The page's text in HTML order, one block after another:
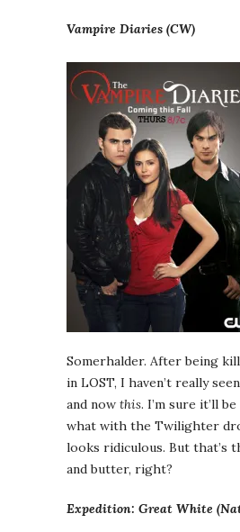
Vampire Diaries (CW)
Somerhalder. After being
in LOST, I haven’t really
and now this. I’m sure it’ll
what with the Twilighter
looks ridiculous. But that’s
and butter, right?
Expedition: Great White